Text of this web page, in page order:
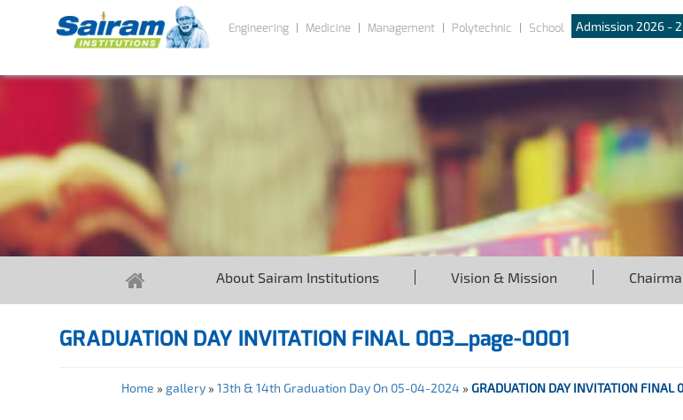
Engineering Medicine Management Polytechnic School Admission 2026 -
About Sairam Institutions Vision & Mission
GRADUATION DAY INVITATION FINAL 003_page-0001
Home » gallery» 13th & 14th Graduation Day On 05-04-2024 » GRADUATION DAY INVITATION